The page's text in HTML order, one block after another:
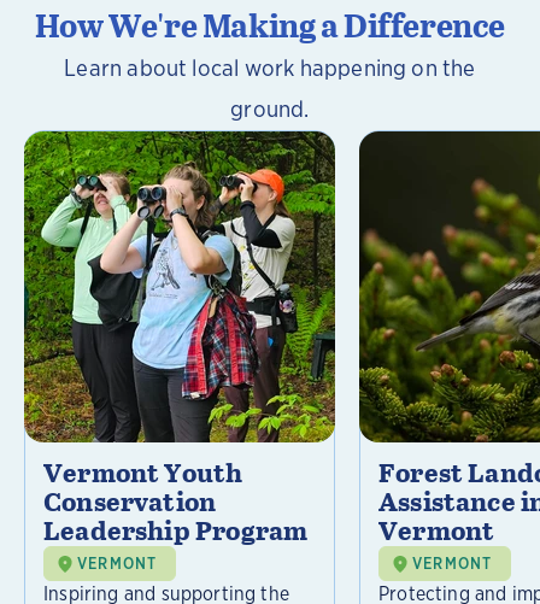
How We're Making a Difference
Learn about local work happening on the
ground.
Vermont Youth
Conservation
Leadership Program
VERMONT
Inspiring and supporting the
Forest
Assistance
Vermont
VERMONT
Protecting and